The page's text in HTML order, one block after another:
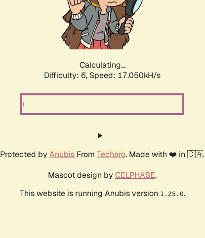
Calculating...
Difficulty: 6, Speed: 18.968kH/s
Protected by Anubis From Techaro. Made with ❤️ in 🇨🇦.
Mascot design by CELPHASE.
This website is running Anubis version 1.25.0.